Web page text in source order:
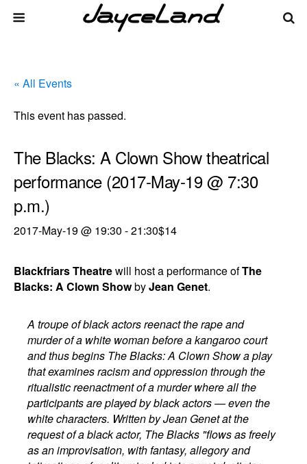
« All Events
This event has passed.
The Blacks: A Clown Show theatrical
performance (2017-May-19 @ 7:30
p.m.)
2017-May-19 @ 19:30 -21:30$14
Blackfriars Theatrewill host a performance ofThe
Blacks: A Clown ShowbyJean Genet.
A troupe of black actors reenact the rape and
murder of a white woman before a kangaroo court
and thus begins The Blacks: A Clown Show a play
that examines racism and oppression through the
ritualistic reenactment of a murder where all the
participants are played by black actors — even the
white characters. Written by Jean Genet at the
request of a black actor, The Blacks "flows as freely
as an improvisation, with fantasy, allegory and